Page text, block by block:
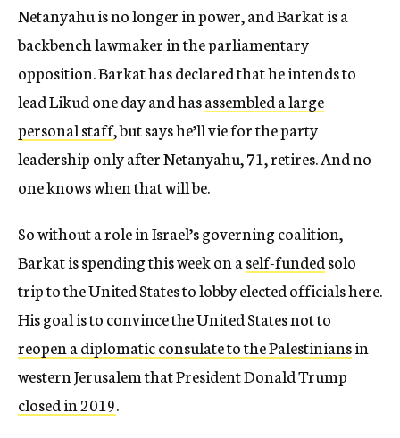
Netanyahu is no longer in power, and Barkat is a
backbench lawmaker in the parliamentary
opposition. Barkat has declared that he intends to
lead Likud one day and hasassembled a large
personal staff, but says he’ll vie for the party
leadership only after Netanyahu, 71, retires. And no
one knows when that will be.
So without a role in Israel’s governing coalition,
Barkat is spending this week on aself-fundedsolo
trip to the United States to lobby elected officials here.
His goal is to convince the United States not to
reopen a diplomatic consulate to the Palestiniansin
western Jerusalem that President Donald Trump
closed in 2019.